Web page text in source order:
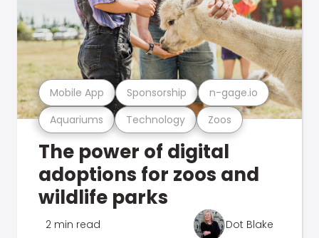
Aquariums Technology Zoos
Mobile App Sponsorship n-gage.io
The power of digital
adoptions for zoos and
wildlife parks
2 min read Dot Blake